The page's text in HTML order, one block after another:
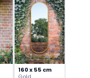
160 x 55 cm